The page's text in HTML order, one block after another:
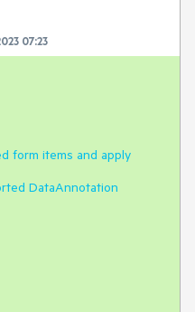
07:23
form items and apply
DataAnnotation